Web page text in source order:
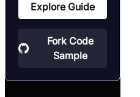
Explore Guide
Fork Code
Sample